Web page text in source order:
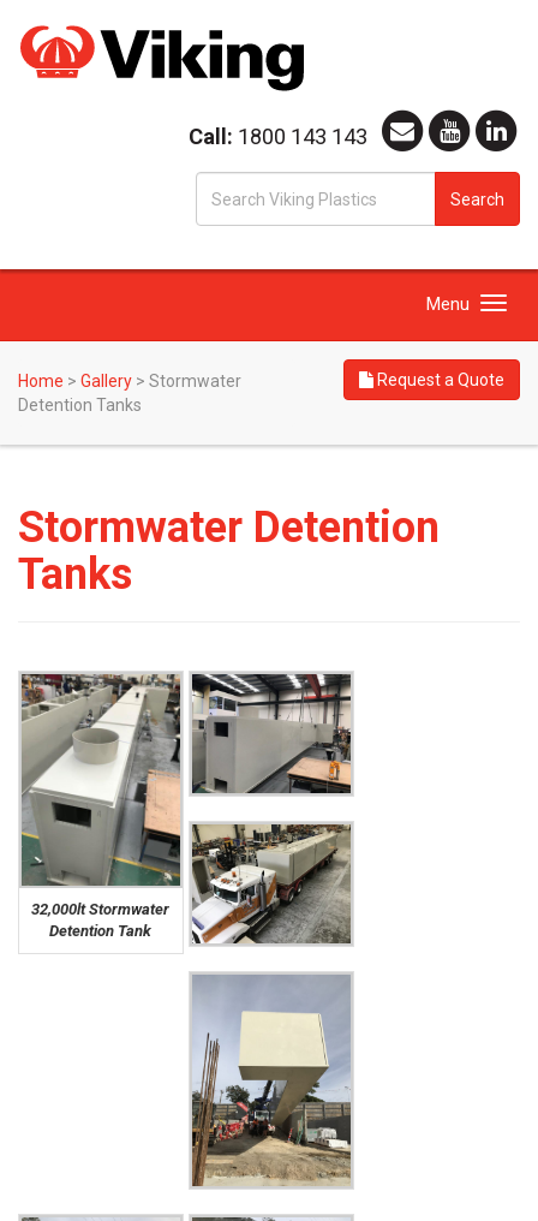
Call: 1800 143 143
Search
Toggle
Menu
Home > Gallery > Stormwater
Detention Tanks
Request a Quote
Stormwater Detention
Tanks
32,000lt Stormwater
Detention Tank